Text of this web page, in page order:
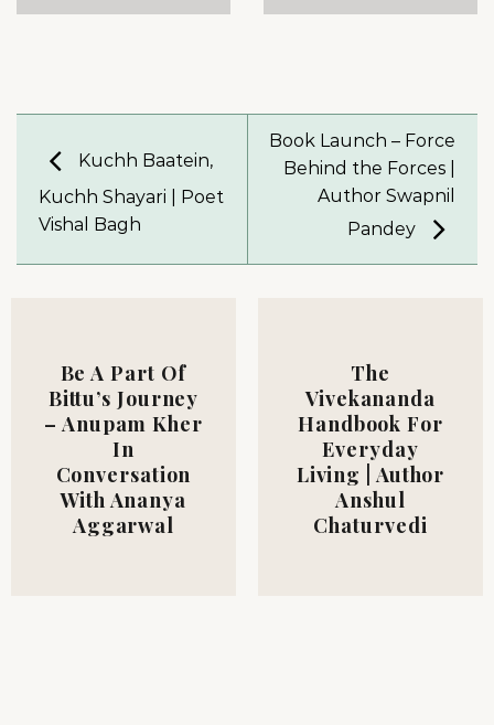
Kuchh Baatein,
Kuchh Shayari | Poet
Vishal Bagh
Book Launch – Force
Behind the Forces |
Author Swapnil
Pandey
Be A Part Of
Bittu’s Journey
– Anupam Kher
In
Conversation
With Ananya
Aggarwal
The
Vivekananda
Handbook For
Everyday
Living | Author
Anshul
Chaturvedi